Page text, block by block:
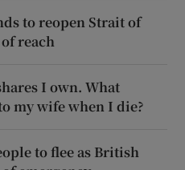
to reopen Strait of
reach
I own. What
my wife when I die?
to flee as British